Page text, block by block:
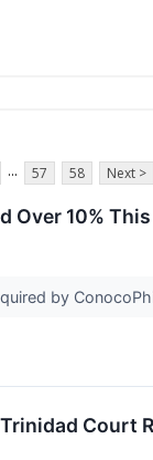
... 57 58 Next >
Over 10%
by
Court